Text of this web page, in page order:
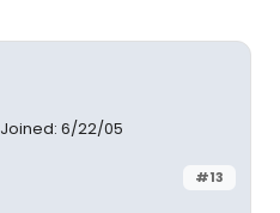
Joined: 6/22/05
#13